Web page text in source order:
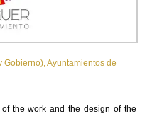
Gobierno),Ayuntamientos de
the work and the design of the